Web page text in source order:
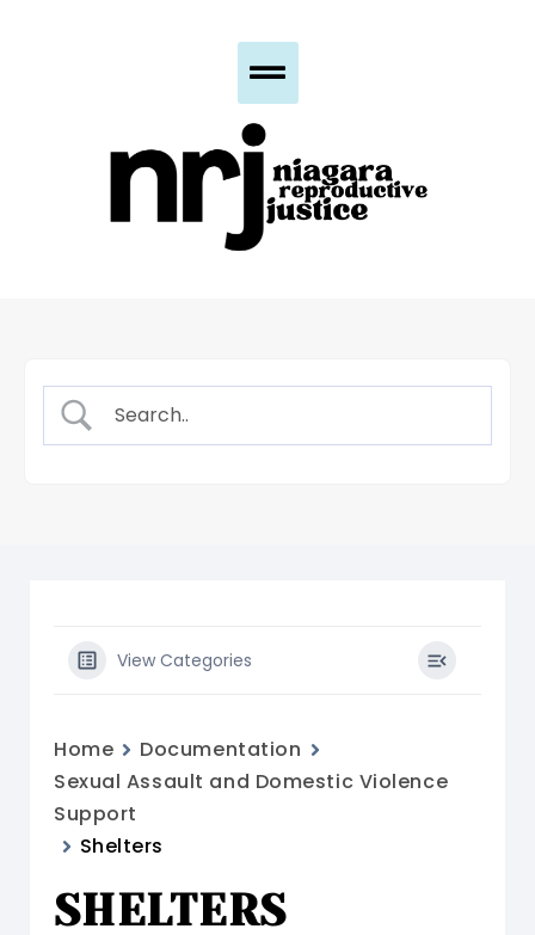
View Categories
Home
Documentation
Sexual Assault and Domestic Violence
Support
Shelters
SHELTERS